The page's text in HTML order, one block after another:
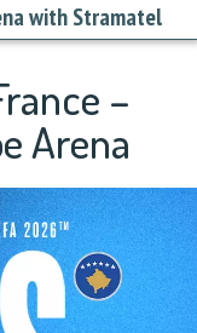
with Stramatel
–
Arena